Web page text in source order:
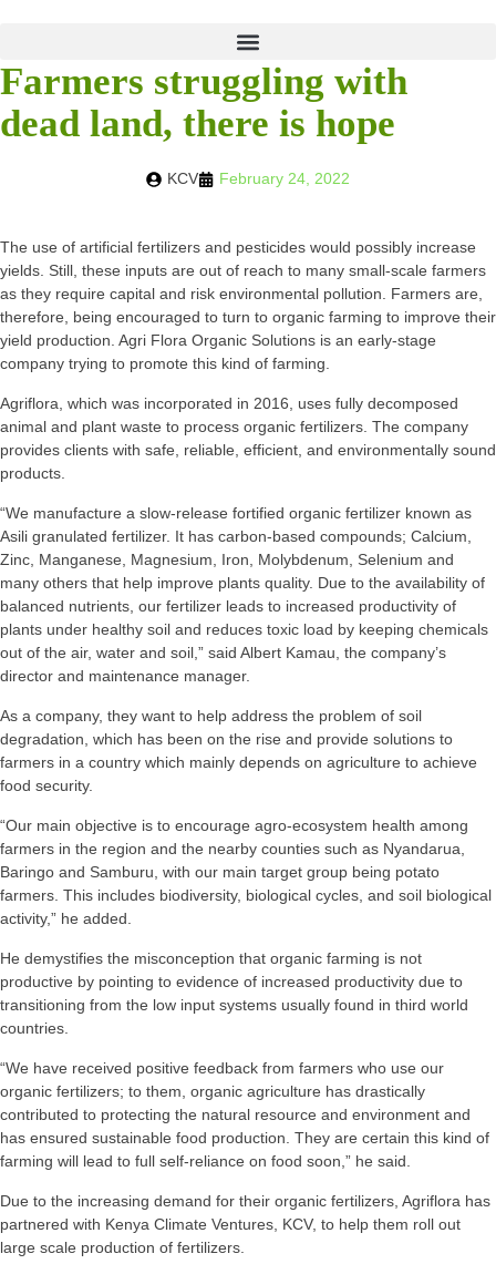
Farmers struggling with
dead land, there is hope
KCV February 24, 2022
The use of artificial fertilizers and pesticides would possibly increase
yields. Still, these inputs are out of reach to many small-scale farmers
as they require capital and risk environmental pollution. Farmers are,
therefore, being encouraged to turn to organic farming to improve their
yield production. Agri Flora Organic Solutions is an early-stage
company trying to promote this kind of farming.
Agriflora, which was incorporated in 2016, uses fully decomposed
animal and plant waste to process organic fertilizers. The company
provides clients with safe, reliable, efficient, and environmentally sound
products.
“We manufacture a slow-release fortified organic fertilizer known as
Asili granulated fertilizer. It has carbon-based compounds; Calcium,
Zinc, Manganese, Magnesium, Iron, Molybdenum, Selenium and
many others that help improve plants quality. Due to the availability of
balanced nutrients, our fertilizer leads to increased productivity of
plants under healthy soil and reduces toxic load by keeping chemicals
out of the air, water and soil,” said Albert Kamau, the company’s
director and maintenance manager.
As a company, they want to help address the problem of soil
degradation, which has been on the rise and provide solutions to
farmers in a country which mainly depends on agriculture to achieve
food security.
“Our main objective is to encourage agro-ecosystem health among
farmers in the region and the nearby counties such as Nyandarua,
Baringo and Samburu, with our main target group being potato
farmers. This includes biodiversity, biological cycles, and soil biological
activity,” he added.
He demystifies the misconception that organic farming is not
productive by pointing to evidence of increased productivity due to
transitioning from the low input systems usually found in third world
countries.
“We have received positive feedback from farmers who use our
organic fertilizers; to them, organic agriculture has drastically
contributed to protecting the natural resource and environment and
has ensured sustainable food production. They are certain this kind of
farming will lead to full self-reliance on food soon,” he said.
Due to the increasing demand for their organic fertilizers, Agriflora has
partnered with Kenya Climate Ventures, KCV, to help them roll out
large scale production of fertilizers.